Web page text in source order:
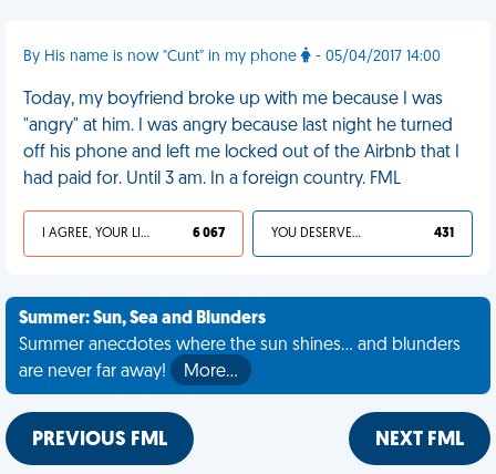
By His name is now "Cunt" in my phone - 05/04/2017 14:00
Today, my boyfriend broke up with me because I was
"angry" at him. I was angry because last night he turned
off his phone and left me locked out of the Airbnb that I
had paid for. Until 3 am. In a foreign country. FML
I AGREE, YOUR LIFE SUCKS 6 067 YOU DESERVED IT 431
Summer: Sun, Sea and Blunders
Summer anecdotes where the sun shines... and blunders
are never far away!
More…
PREVIOUS FML NEXT FML